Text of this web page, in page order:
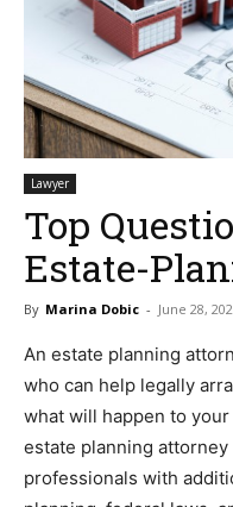
Lawyer
Top
Estate-
By Marina Dobic - June 28,
An estate planning
who can help legally
what will happen to
estate planning
professionals with